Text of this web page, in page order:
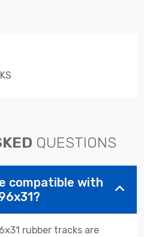
QUESTIONS
compatible with
rubber tracks are